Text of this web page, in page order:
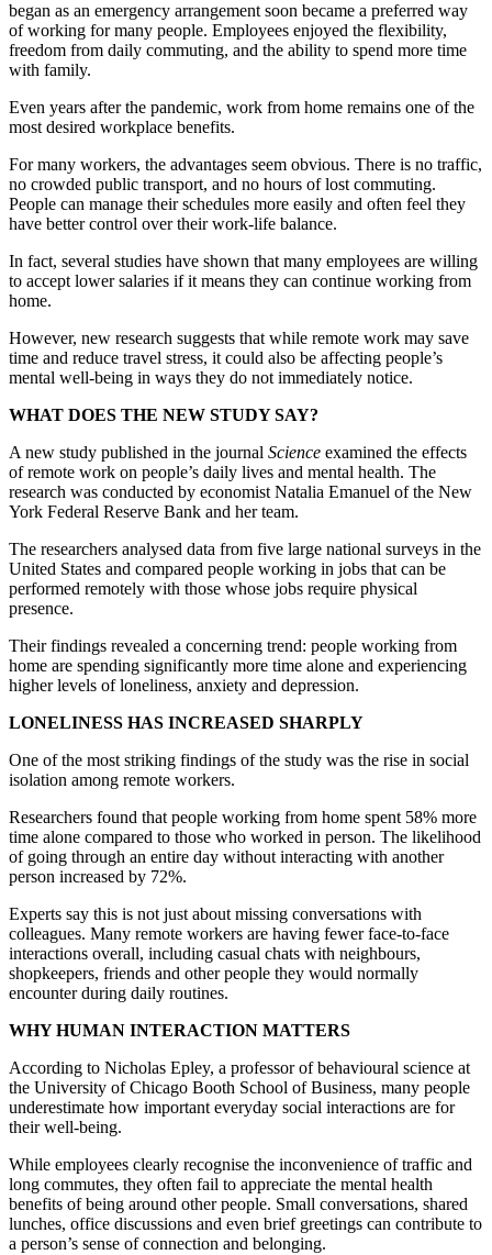
began as an emergency arrangement soon became a preferred way
of working for many people. Employees enjoyed the flexibility,
freedom from daily commuting, and the ability to spend more time
with family.
Even years after the pandemic, work from home remains one of the
most desired workplace benefits.
For many workers, the advantages seem obvious. There is no traffic,
no crowded public transport, and no hours of lost commuting.
People can manage their schedules more easily and often feel they
have better control over their work-life balance.
In fact, several studies have shown that many employees are willing
to accept lower salaries if it means they can continue working from
home.
However, new research suggests that while remote work may save
time and reduce travel stress, it could also be affecting people’s
mental well-being in ways they do not immediately notice.
WHAT DOES THE NEW STUDY SAY?
A new study published in the journal Science examined the effects
of remote work on people’s daily lives and mental health. The
research was conducted by economist Natalia Emanuel of the New
York Federal Reserve Bank and her team.
The researchers analysed data from five large national surveys in the
United States and compared people working in jobs that can be
performed remotely with those whose jobs require physical
presence.
Their findings revealed a concerning trend: people working from
home are spending significantly more time alone and experiencing
higher levels of loneliness, anxiety and depression.
LONELINESS HAS INCREASED SHARPLY
One of the most striking findings of the study was the rise in social
isolation among remote workers.
Researchers found that people working from home spent 58% more
time alone compared to those who worked in person. The likelihood
of going through an entire day without interacting with another
person increased by 72%.
Experts say this is not just about missing conversations with
colleagues. Many remote workers are having fewer face-to-face
interactions overall, including casual chats with neighbours,
shopkeepers, friends and other people they would normally
encounter during daily routines.
WHY HUMAN INTERACTION MATTERS
According to Nicholas Epley, a professor of behavioural science at
the University of Chicago Booth School of Business, many people
underestimate how important everyday social interactions are for
their well-being.
While employees clearly recognise the inconvenience of traffic and
long commutes, they often fail to appreciate the mental health
benefits of being around other people. Small conversations, shared
lunches, office discussions and even brief greetings can contribute to
a person’s sense of connection and belonging.